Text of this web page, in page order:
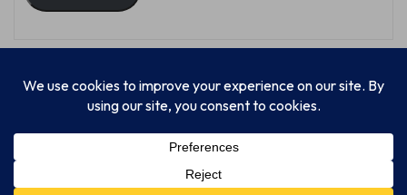
© Progressive Power, USA Unify Inc 501c(4) 2026
Home Mission Our Work Donate
Publishing